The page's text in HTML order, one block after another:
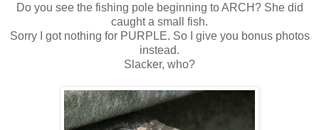
Do you see the fishing pole beginning to ARCH? She did
caught a small fish.
Sorry I got nothing for PURPLE. So I give you bonus photos
instead.
Slacker, who?